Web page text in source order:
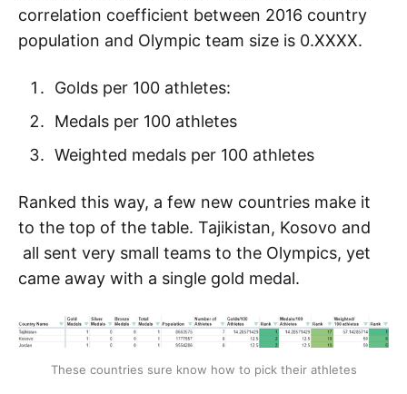
correlation coefficient between 2016 country
population and Olympic team size is 0.XXXX.
Golds per 100 athletes:
Medals per 100 athletes
Weighted medals per 100 athletes
Ranked this way, a few new countries make it
to the top of the table. Tajikistan, Kosovo and
all sent very small teams to the Olympics, yet
came away with a single gold medal.
These countries sure know how to pick their athletes